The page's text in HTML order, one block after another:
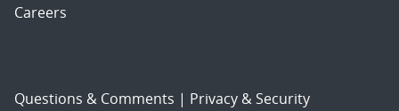
Careers
Questions & Comments | Privacy & Security